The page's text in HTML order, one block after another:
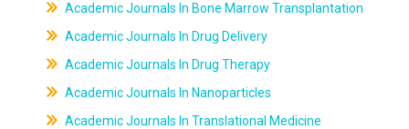
Academic Journals In Bone Marrow Transplantation
Academic Journals In Drug Delivery
Academic Journals In Drug Therapy
Academic Journals In Nanoparticles
Academic Journals In Translational Medicine